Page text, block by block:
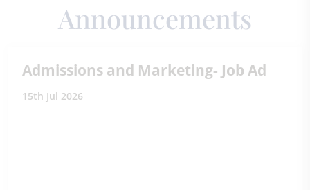
Announcements
Admissions and Marketing- Job Ad
15th Jul 2026